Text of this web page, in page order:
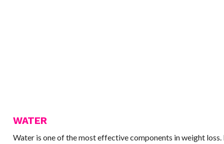
WATER
Water is one of the most effective components in weight